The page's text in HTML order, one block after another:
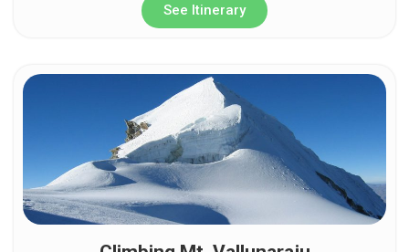
See Itinerary